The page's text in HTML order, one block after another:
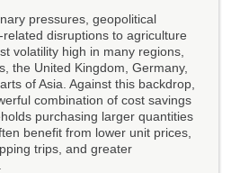
pressures, geopolitical
disruptions to agriculture
volatility high in many regions,
the United Kingdom, Germany,
of Asia. Against this backdrop,
combination of cost savings
purchasing larger quantities
benefit from lower unit prices,
trips, and greater